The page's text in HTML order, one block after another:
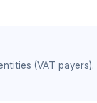
(VAT